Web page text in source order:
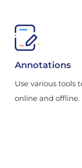
Annotations
Use various tools
online and offline.